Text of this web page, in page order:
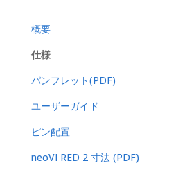
概要
仕様
パンフレット(PDF)
ユーザーガイド
ピン配置
neoVI RED 2 寸法 (PDF)